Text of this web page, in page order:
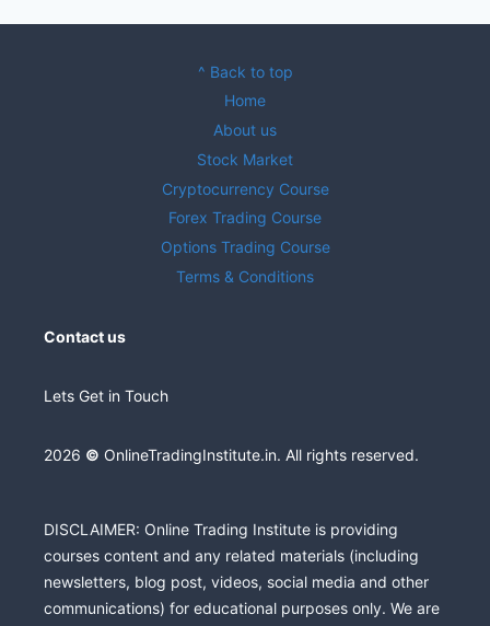
^ Back to top
Home
About us
Stock Market
Cryptocurrency Course
Forex Trading Course
Options Trading Course
Terms & Conditions
Contact us
Lets Get in Touch
2026 © OnlineTradingInstitute.in. All rights reserved.
DISCLAIMER: Online Trading Institute is providing
courses content and any related materials (including
newsletters, blog post, videos, social media and other
communications) for educational purposes only. We are